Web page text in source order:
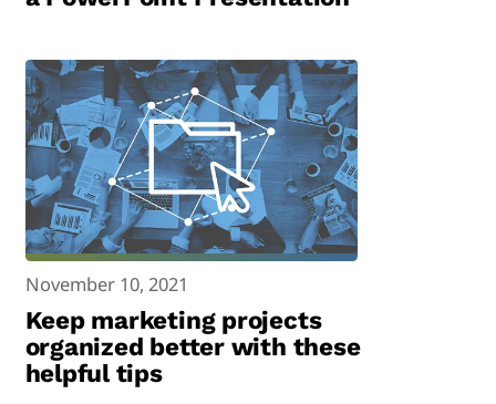
November 10, 2021
Keep marketing projects
organized better with these
helpful tips